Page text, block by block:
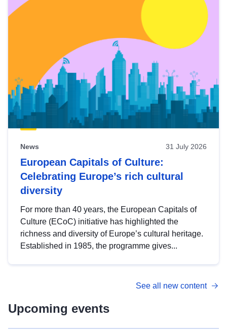
News 31 July 2026
European Capitals of Culture:
Celebrating Europe’s rich cultural
diversity
For more than 40 years, the European Capitals of
Culture (ECoC) initiative has highlighted the
richness and diversity of Europe’s cultural heritage.
Established in 1985, the programme gives...
See all new content
Upcoming events